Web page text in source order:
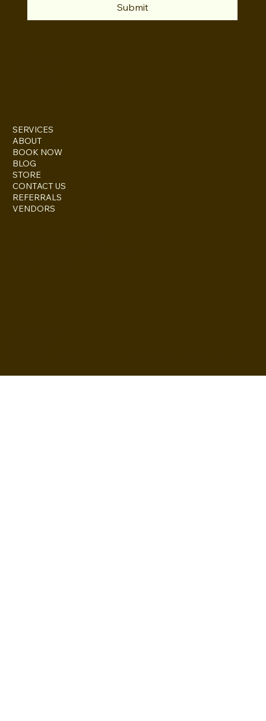
SERVICES
ABOUT
BOOK NOW
BLOG
STORE
CONTACT US
REFERRALS
VENDORS
Submit